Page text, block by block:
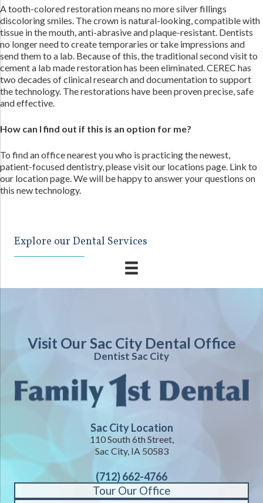
A tooth-colored restoration means no more silver fillings
discoloring smiles. The crown is natural-looking, compatible with
tissue in the mouth, anti-abrasive and plaque-resistant. Dentists
no longer need to create temporaries or take impressions and
send them to a lab. Because of this, the traditional second visit to
cement a lab made restoration has been eliminated. CEREC has
two decades of clinical research and documentation to support
the technology. The restorations have been proven precise, safe
and effective.
How can I find out if this is an option for me?
To find an office nearest you who is practicing the newest,
patient-focused dentistry, please visit our locations page. Link to
our location page. We will be happy to answer your questions on
this new technology.
Explore our Dental Services
Visit Our Sac City Dental Office
Dentist Sac City
Sac City Location
110 South 6th Street,
Sac City, IA 50583
(712) 662-4766
Tour Our Office